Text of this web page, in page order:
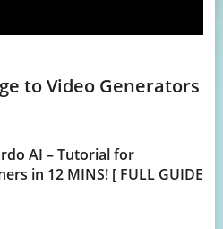
to Video Generators
AI – Tutorial for
in 12 MINS! [ FULL GUIDE